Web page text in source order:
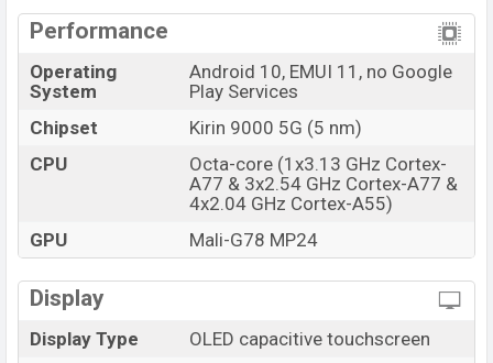
Performance
Operating
System
Android 10, EMUI 11, no Google
Play Services
Chipset
Kirin 9000 5G (5 nm)
CPU
Octa-core (1x3.13 GHz Cortex-
A77 & 3x2.54 GHz Cortex-A77 &
4x2.04 GHz Cortex-A55)
GPU
Mali-G78 MP24
Display
Display Type
OLED capacitive touchscreen